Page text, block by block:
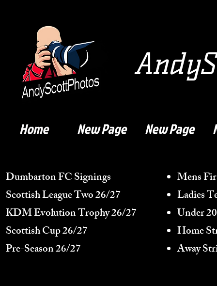
Dumbarton FC Signings
Scottish League Two 26/27
KDM Evolution Trophy26/27
Scottish Cup 26/27
Pre-Season 26/27
Mens
Ladies
Under
Home
Away
Home New Page New Page